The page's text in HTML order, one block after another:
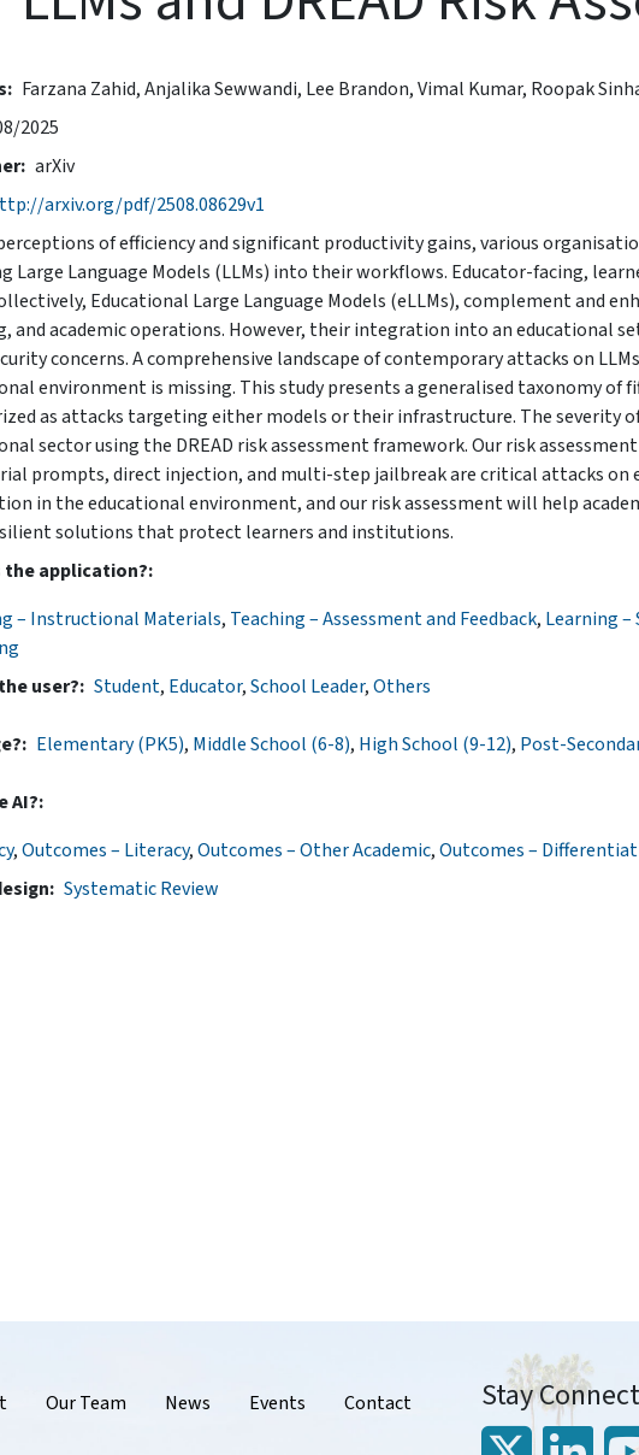
Farzana Zahid,Anjalika Sewwandi, Lee Brandon,Vimal Kumar, Roopak
2025
arXiv
arxiv.org/pdf/2508.08629v1
of efficiency and significant productivity gains, various
Large Language Models (LLMs) into their workflows. Educator-facing,
Educational Large Language Models (eLLMs), complement and
and academic operations. However, their integration into an educational
concerns. A comprehensive landscape of contemporary attacks on
environment is missing. This study presents a generalised taxonomy of
as attacks targeting either models or their infrastructure. The severity
sector using the DREAD risk assessment framework. Our risk
prompts, direct injection, and multi-step jailbreak are critical attacks on
in the educational environment, and our risk assessment will help
solutions that protect learners and institutions.
the application?
– Instructional Materials, Teaching – Assessment and Feedback, Learning
user? Student, Educator,School Leader,Others
Elementary (PK5), Middle School (6-8), High School (9-12), Post-
AI?
,Outcomes – Literacy,Outcomes – Other Academic,Outcomes –
Systematic Review
Our Team News Events Contact Stay